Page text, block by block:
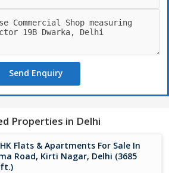
Send Enquiry
Properties in Delhi
Flats & Apartments For Sale In
Road, Kirti Nagar, Delhi (3685